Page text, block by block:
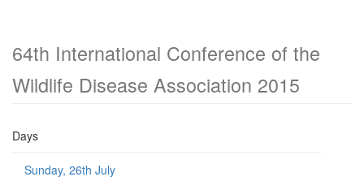
64th International Conference of the
Wildlife Disease Association 2015
Days
Sunday, 26th July